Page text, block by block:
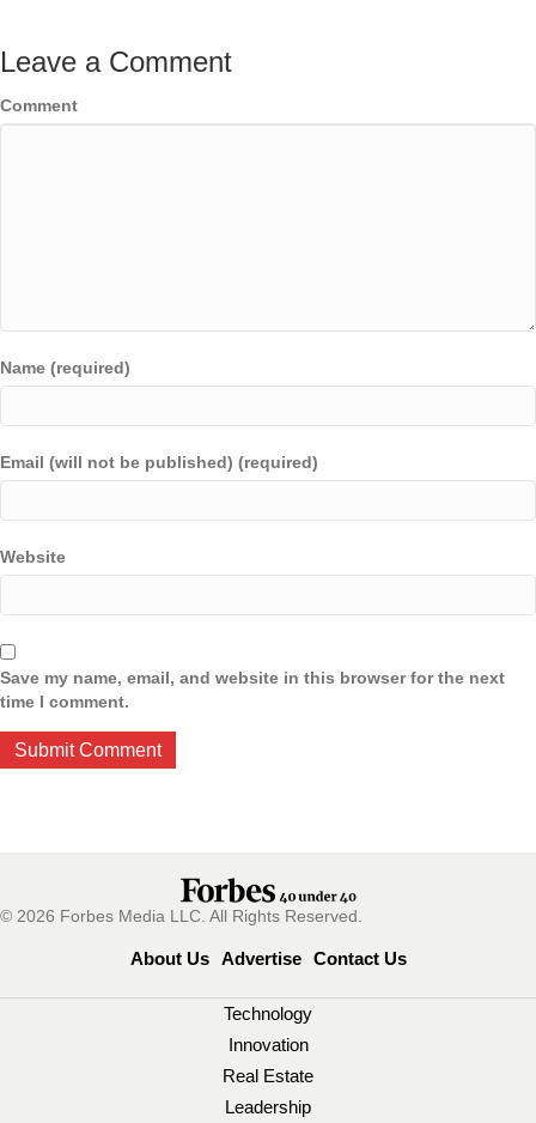
Leave a Comment
Comment
Name (required)
Email (will not be published) (required)
Website
Save my name, email, and website in this browser for the next
time I comment.
© 2026 Forbes Media LLC. All Rights Reserved.
About Us Advertise Contact Us
Technology
Innovation
Real Estate
Leadership